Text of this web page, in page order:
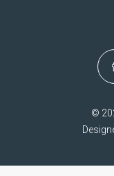
©